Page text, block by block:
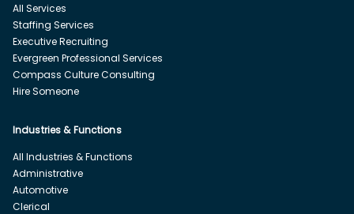
All Services
Staffing Services
Executive Recruiting
Evergreen Professional Services
Compass Culture Consulting
Hire Someone
Industries & Functions
All Industries & Functions
Administrative
Automotive
Clerical